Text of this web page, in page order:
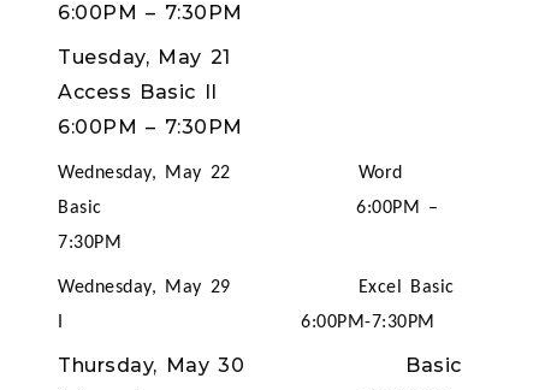
6:00PM– 7:30PM
Tuesday, May 21
Access Basic II
6:00PM– 7:30PM
Wednesday, May 22 Word
Basic 6:00PM –
7:30PM
Wednesday, May 29 Excel Basic
I 6:00PM-7:30PM
Thursday, May 30 Basic